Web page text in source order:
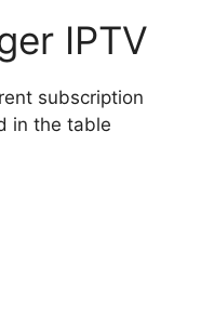
IPTV
subscription
in the table